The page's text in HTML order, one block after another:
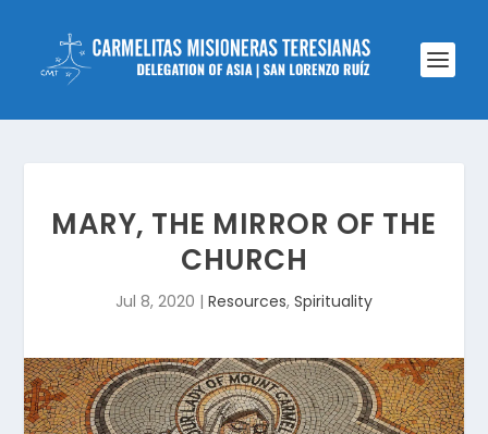
MARY, THE MIRROR OF THE
CHURCH
Jul 8, 2020 | Resources, Spirituality